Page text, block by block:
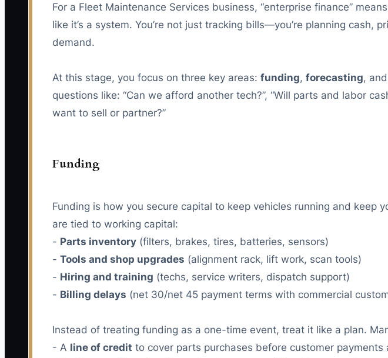
For a Fleet Maintenance Services business, “enterprise finance”
like it’s a system. You’re not just tracking bills—you’re planning
demand.
At this stage, you focus on three key areas: funding, forecasting, and
questions like: “Can we afford another tech?”, “Will parts and labor
want to sell or partner?”
Funding
Funding is how you secure capital to keep vehicles running and
are tied to working capital:
- Parts inventory (filters, brakes, tires, batteries, sensors)
- Tools and shop upgrades (alignment rack, lift work, scan tools)
- Hiring and training (techs, service writers, dispatch support)
- Billing delays (net 30/net 45 payment terms with commercial
Instead of treating funding as a one-time event, treat it like a plan.
- A line of credit to cover parts purchases before customer payments